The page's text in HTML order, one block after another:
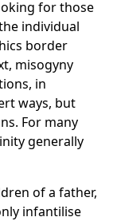
for those
individual
border
misogyny
in
ways, but
For many
generally
of a father,
infantilise